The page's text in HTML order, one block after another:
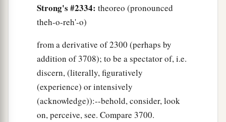
Strong's #2334: theoreo (pronounced
theh-o-reh'-o)
from a derivative of 2300 (perhaps by
addition of 3708); to be a spectator of, i.e.
discern, (literally, figuratively
(experience) or intensively
(acknowledge)):--behold, consider, look
on, perceive, see. Compare 3700.